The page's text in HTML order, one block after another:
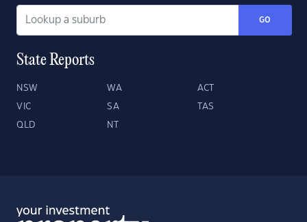
GO
State Reports
NSW WA ACT
VIC SA TAS
QLD NT